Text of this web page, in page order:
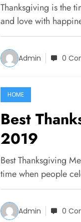
Thanksgiving is the
and love with
Admin 0
HOME
Best
2019
Best Thanksgiving
time when people
Admin 0